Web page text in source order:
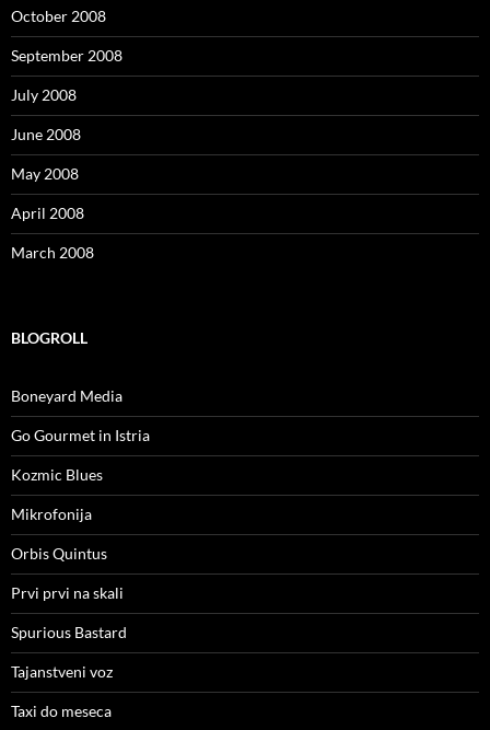
October 2008
September 2008
July 2008
June 2008
May 2008
April 2008
March 2008
BLOGROLL
Boneyard Media
Go Gourmet in Istria
Kozmic Blues
Mikrofonija
Orbis Quintus
Prvi prvi na skali
Spurious Bastard
Tajanstveni voz
Taxi do meseca